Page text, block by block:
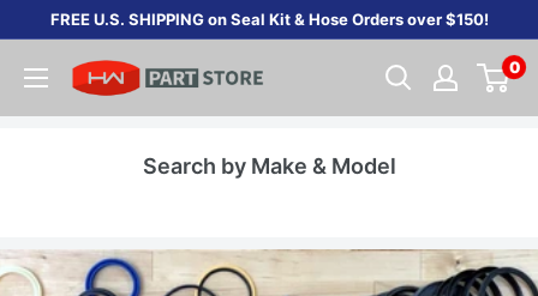
content
FREE U.S. SHIPPING on Seal Kit & Hose Orders over $150!
0
Search by Make & Model